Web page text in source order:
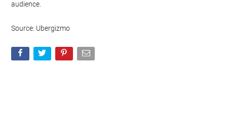
audience.
Source: Ubergizmo